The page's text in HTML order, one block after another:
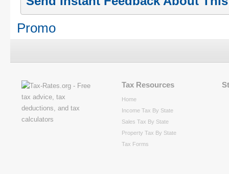
Promo
Tax Resources
Home
Income Tax By State
Sales Tax By State
Property Tax By State
Tax Forms